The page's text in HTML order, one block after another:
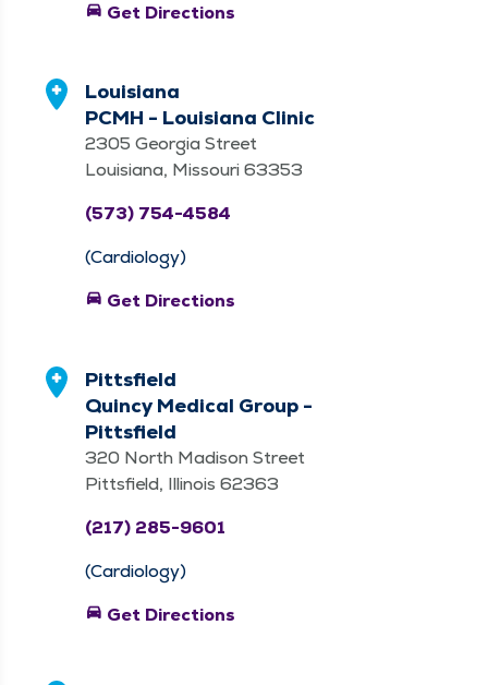
directions_car Get Directions
Louisiana
PCMH - Louisiana Clinic
2305 Georgia Street
Louisiana, Missouri 63353
(573) 754-4584
(Cardiology)
directions_car Get Directions
Pittsfield
Quincy Medical Group -
Pittsfield
320 North Madison Street
Pittsfield, Illinois 62363
(217) 285-9601
(Cardiology)
directions_car Get Directions